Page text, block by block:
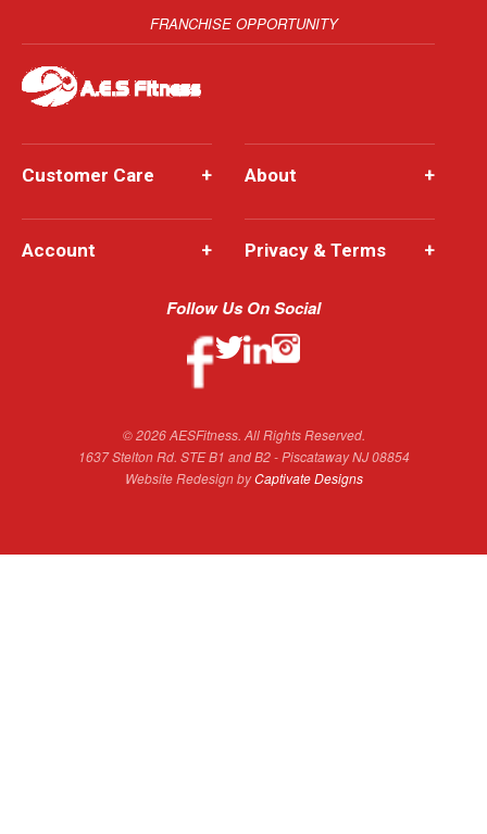
FRANCHISE OPPORTUNITY
Customer Care + About +
Account + Privacy & Terms +
Follow Us On Social
© 2026 AESFitness. All Rights Reserved.
1637 Stelton Rd. STE B1 and B2 - Piscataway NJ 08854
Website Redesign byCaptivate Designs